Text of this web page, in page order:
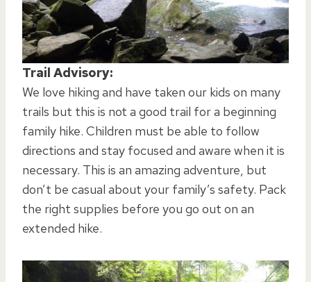
Trail Advisory:
We love hiking and have taken our kids on many
trails but this is not a good trail for a beginning
family hike. Children must be able to follow
directions and stay focused and aware when it is
necessary. This is an amazing adventure, but
don’t be casual about your family’s safety. Pack
the right supplies before you go out on an
extended hike.